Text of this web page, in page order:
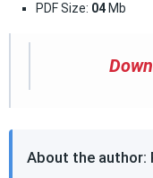
PDF Size: 04 Mb
About the author: